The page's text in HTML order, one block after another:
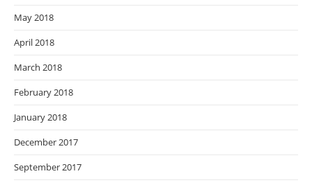
May 2018
April 2018
March 2018
February 2018
January 2018
December 2017
September 2017